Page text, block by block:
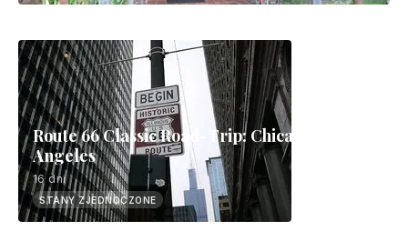
Route 66 Classic Road-Trip: Chicago to Los
Angeles
16 dni
STANY ZJEDNOCZONE